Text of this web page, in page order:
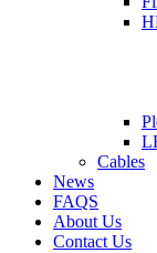
Cables
News
FAQS
About Us
Contact Us